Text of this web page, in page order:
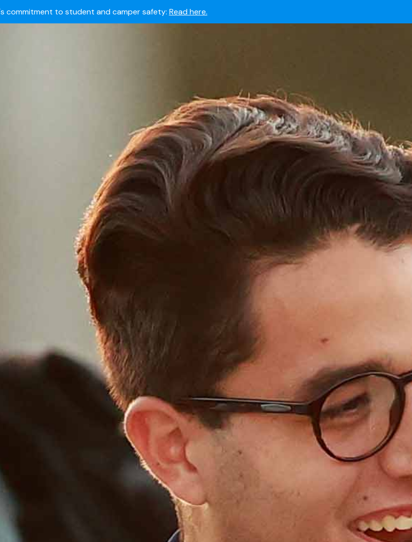
Summer camps still available!Explore here.